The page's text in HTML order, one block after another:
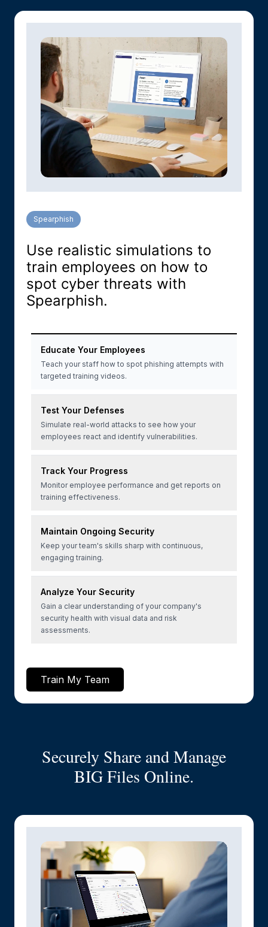
Spearphish
Use realistic simulations to
train employees on how to
spot cyber threats with
Spearphish.
Educate Your Employees
Teach your staff how to spot phishing attempts with
targeted training videos.
Test Your Defenses
Simulate real-world attacks to see how your
employees react and identify vulnerabilities.
Track Your Progress
Monitor employee performance and get reports on
training effectiveness.
Maintain Ongoing Security
Keep your team's skills sharp with continuous,
engaging training.
Analyze Your Security
Gain a clear understanding of your company's
security health with visual data and risk
assessments.
Train My Team
Securely Share and Manage
BIG Files Online.